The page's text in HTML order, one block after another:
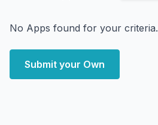
No Apps found for your criteria.
Submit your Own